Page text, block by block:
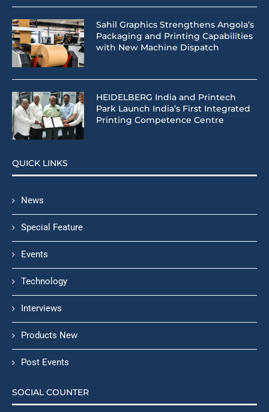
Sahil Graphics Strengthens Angola’s
Packaging and Printing Capabilities
with New Machine Dispatch
HEIDELBERG India and Printech
Park Launch India’s First Integrated
Printing Competence Centre
QUICK LINKS
News
Special Feature
Events
Technology
Interviews
Products New
Post Events
SOCIAL COUNTER